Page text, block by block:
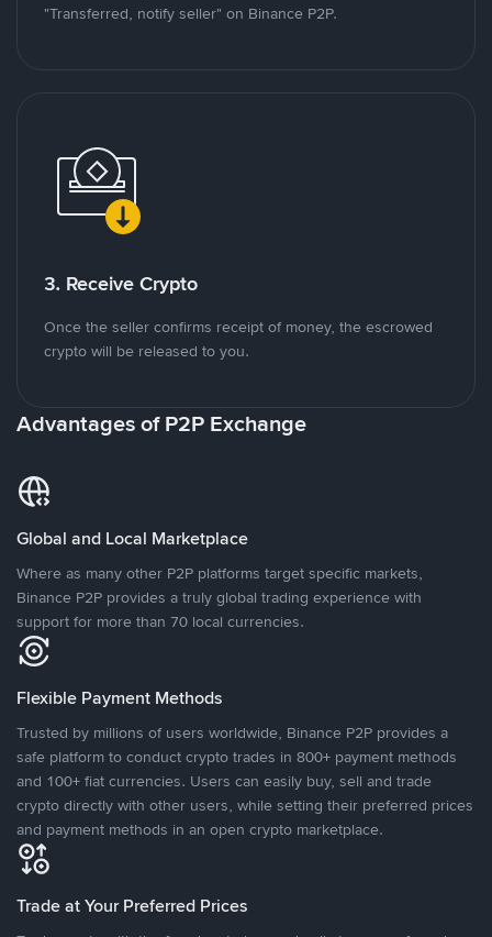
"Transferred, notify seller" on Binance P2P.
3. Receive Crypto
Once the seller confirms receipt of money, the escrowed
crypto will be released to you.
Advantages of P2P Exchange
Global and Local Marketplace
Where as many other P2P platforms target specific markets,
Binance P2P provides a truly global trading experience with
support for more than 70 local currencies.
Flexible Payment Methods
Trusted by millions of users worldwide, Binance P2P provides a
safe platform to conduct crypto trades in 800+ payment methods
and 100+ fiat currencies. Users can easily buy, sell and trade
crypto directly with other users, while setting their preferred prices
and payment methods in an open crypto marketplace.
Trade at Your Preferred Prices